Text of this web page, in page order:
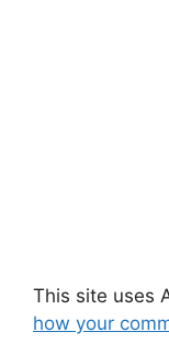
This site uses
how your